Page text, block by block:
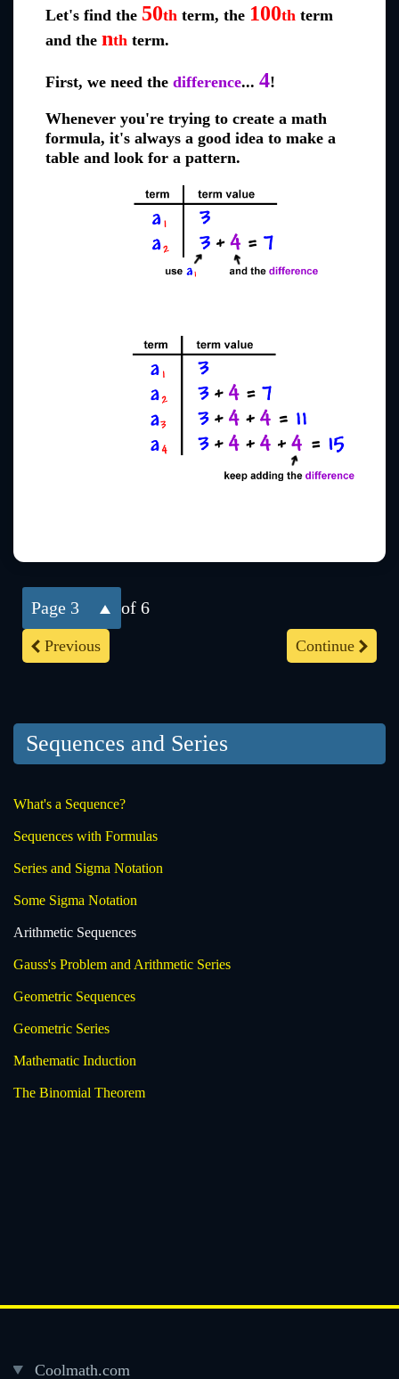
Let's find the 50th term, the 100th term
and the nth term.
First, we need the difference... 4!
Whenever you're trying to create a math
formula, it's always a good idea to make a
table and look for a pattern.
Previous Continue
3 of 6
Sequences and Series
What's a Sequence?
Sequences with Formulas
Series and Sigma Notation
Some Sigma Notation
Arithmetic Sequences
Gauss's Problem and Arithmetic Series
Geometric Sequences
Geometric Series
Mathematic Induction
The Binomial Theorem
Coolmath.com